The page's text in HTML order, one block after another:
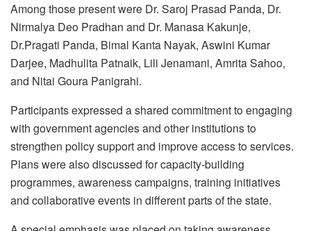
Among those present were Dr. Saroj Prasad Panda, Dr.
Nirmalya Deo Pradhan and Dr. Manasa Kakunje,
Dr.Pragati Panda, Bimal Kanta Nayak, Aswini Kumar
Darjee, Madhulita Patnaik, Lili Jenamani, Amrita Sahoo,
and Nitai Goura Panigrahi.
Participants expressed a shared commitment to engaging
with government agencies and other institutions to
strengthen policy support and improve access to services.
Plans were also discussed for capacity-building
programmes, awareness campaigns, training initiatives
and collaborative events in different parts of the state.